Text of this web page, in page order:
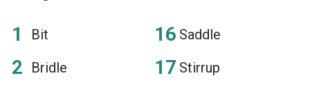
Bit
Bridle
Saddle
Stirrup